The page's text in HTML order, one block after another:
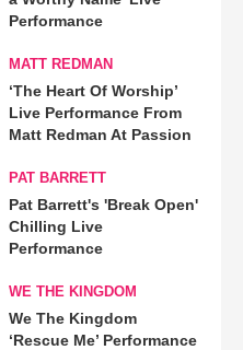
Performance
MATT REDMAN
‘The Heart Of Worship’
Live Performance From
Matt Redman At Passion
PAT BARRETT
Pat Barrett's 'Break Open'
Chilling Live
Performance
WE THE KINGDOM
We The Kingdom
‘Rescue Me’ Performance